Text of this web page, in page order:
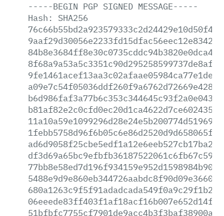
-----BEGIN PGP SIGNED MESSAGE-----
Hash:
SHA256